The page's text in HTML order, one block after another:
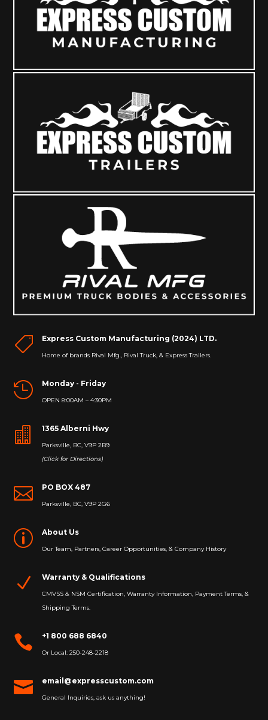
 Express Custom Manufacturing (2024) LTD.
Home of brands Rival Mfg., Rival Truck, & Express Trailers.
 Monday - Friday
OPEN 8:00AM – 4:30PM
 1365 Alberni Hwy
Parksville, BC, V9P 2B9
(Click for Directions)
 PO BOX 487
Parksville, BC, V9P 2G6
p About Us
Our Team, Partners, Career Opportunities, & Company History
N Warranty & Qualifications
CMVSS & NSM Certification, Warranty Information, Payment Terms, &
Shipping Terms.
 +1 800 688 6840
Or Local: 250-248-2218
 email@expresscustom.com
General Inquiries, ask us anything!